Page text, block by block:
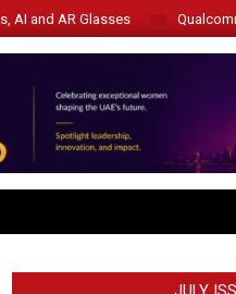
AI and AR Glasses